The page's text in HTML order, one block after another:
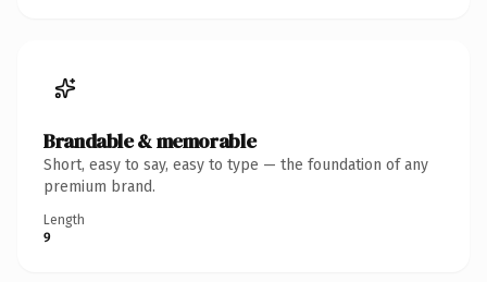
Brandable & memorable
Short, easy to say, easy to type — the foundation of any
premium brand.
Length
9